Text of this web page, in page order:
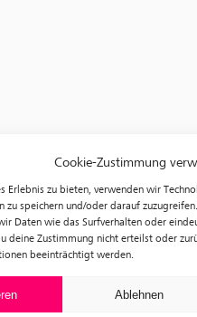
Cookie-Zustimmung
Erlebnis zu bieten, verwenden wir
zu speichern und/oder darauf
Daten wie das Surfverhalten oder
deine Zustimmung nicht erteilst oder
beeinträchtigt werden.
Ablehnen